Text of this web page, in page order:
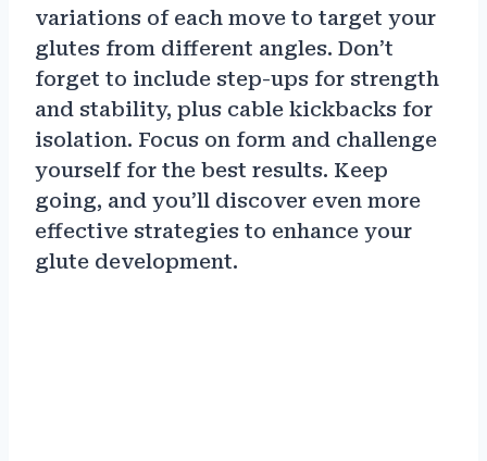
variations of each move to target your
glutes from different angles. Don’t
forget to include step-ups for strength
and stability, plus cable kickbacks for
isolation. Focus on form and challenge
yourself for the best results. Keep
going, and you’ll discover even more
effective strategies to enhance your
glute development.